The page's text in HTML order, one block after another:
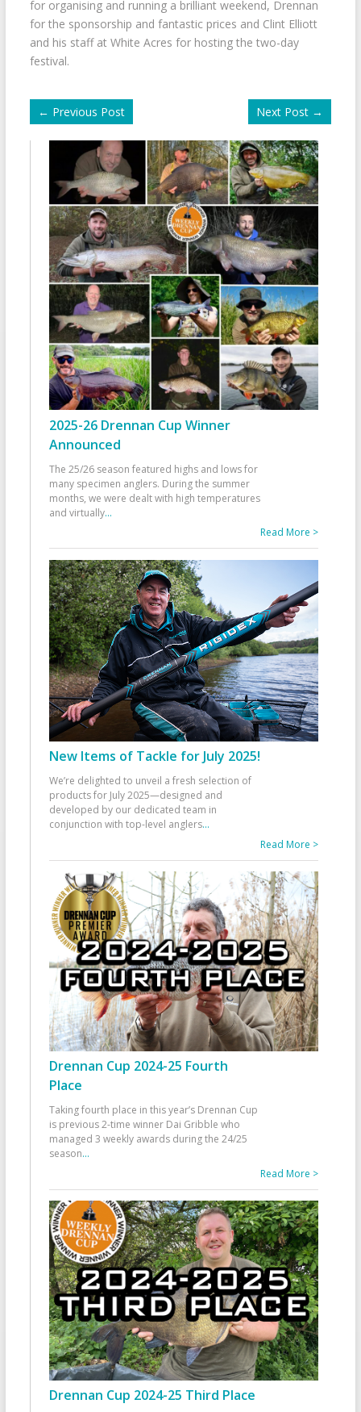
for organising and running a brilliant weekend, Drennan
for the sponsorship and fantastic prices and Clint Elliott
and his staff at White Acres for hosting the two-day
festival.
← Previous Post Next Post →
2025-26 Drennan Cup Winner
Announced
The 25/26 season featured highs and lows for
many specimen anglers. During the summer
months, we were dealt with high temperatures
and virtually...
Read More >
New Items of Tackle for July 2025!
We’re delighted to unveil a fresh selection of
products for July 2025—designed and
developed by our dedicated team in
conjunction with top-level anglers...
Read More >
Drennan Cup 2024-25 Fourth
Place
Taking fourth place in this year’s Drennan Cup
is previous 2-time winner Dai Gribble who
managed 3 weekly awards during the 24/25
season...
Read More >
Drennan Cup 2024-25 Third Place